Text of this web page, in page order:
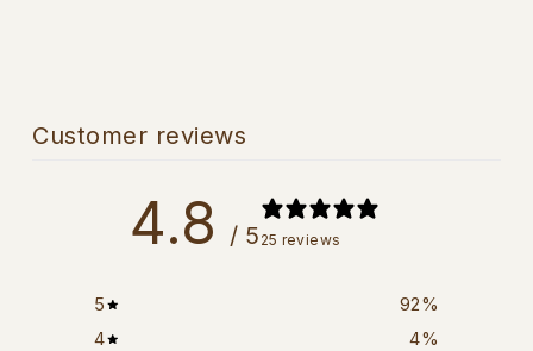
Customer reviews
4.8 / 5 25 reviews
5 92%
4
4%